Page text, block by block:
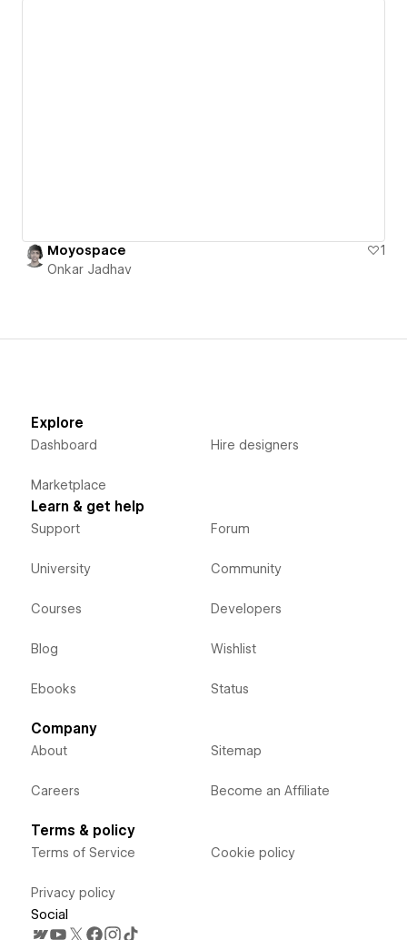
Moyospace
1
Onkar Jadhav
Explore
Dashboard
Marketplace
Hire designers
Learn & get help
Support
University
Courses
Blog
Ebooks
Forum
Community
Developers
Wishlist
Status
Company
About
Careers
Sitemap
Become an Affiliate
Terms & policy
Terms of Service
Privacy policy
Cookie policy
Social